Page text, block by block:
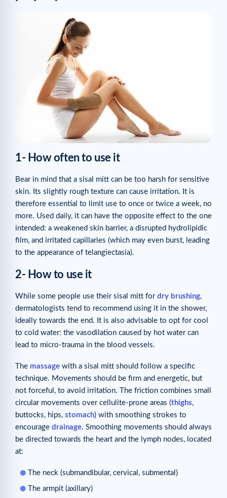
1- How often to use it
Bear in mind that a sisal mitt can be too harsh for sensitive
skin. Its slightly rough texture can cause irritation. It is
therefore essential to limit use to once or twice a week, no
more. Used daily, it can have the opposite effect to the one
intended: a weakened skin barrier, a disrupted hydrolipidic
film, and irritated capillaries (which may even burst, leading
to the appearance of telangiectasia).
2- How to use it
While some people use their sisal mitt for dry brushing,
dermatologists tend to recommend using it in the shower,
ideally towards the end. It is also advisable to opt for cool
to cold water: the vasodilation caused by hot water can
lead to micro-trauma in the blood vessels.
The massage with a sisal mitt should follow a specific
technique. Movements should be firm and energetic, but
not forceful, to avoid irritation. The friction combines small
circular movements over cellulite-prone areas (thighs,
buttocks, hips, stomach) with smoothing strokes to
encourage drainage. Smoothing movements should always
be directed towards the heart and the lymph nodes, located
at:
The neck (submandibular, cervical, submental)
The armpit (axillary)